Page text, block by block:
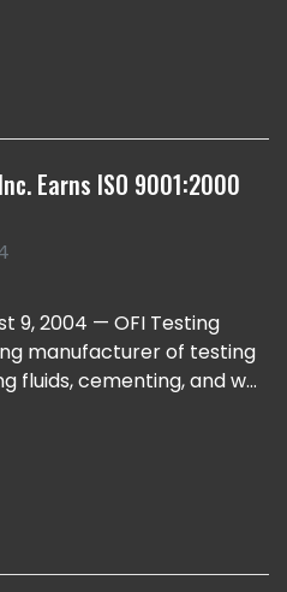
Earns ISO 9001:2000
9, 2004 — OFI Testing
manufacturer of testing
fluids, cementing, and w...